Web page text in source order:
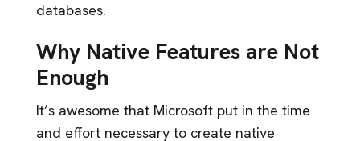
databases.
Why Native Features are Not
Enough
It’s awesome that Microsoft put in the time
and effort necessary to create native